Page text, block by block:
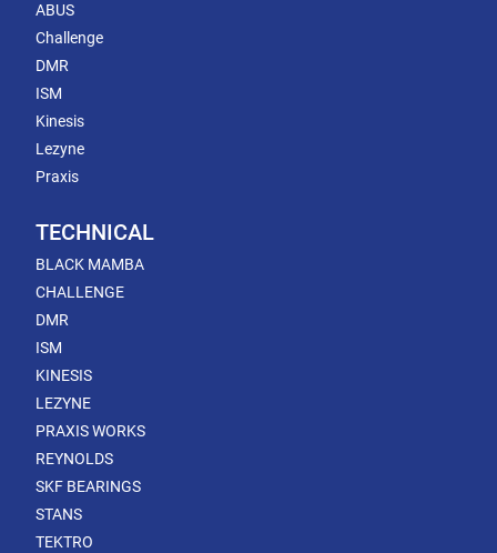
ABUS
Challenge
DMR
ISM
Kinesis
Lezyne
Praxis
TECHNICAL
BLACK MAMBA
CHALLENGE
DMR
ISM
KINESIS
LEZYNE
PRAXIS WORKS
REYNOLDS
SKF BEARINGS
STANS
TEKTRO